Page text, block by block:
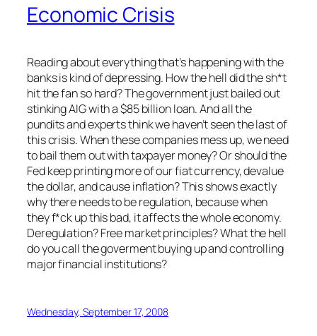
Economic Crisis
Reading about everything that’s happening with the
banks is kind of depressing. How the hell did the sh*t
hit the fan so hard? The government just bailed out
stinking AIG with a $85 billion loan. And all the
pundits and experts think we haven’t seen the last of
this crisis. When these companies mess up, we need
to bail them out with taxpayer money? Or should the
Fed keep printing more of our fiat currency, devalue
the dollar, and cause inflation? This shows exactly
why there needs to be regulation, because when
they f*ck up this bad, it affects the whole economy.
Deregulation? Free market principles? What the hell
do you call the goverment buying up and controlling
major financial institutions?
Wednesday, September 17, 2008